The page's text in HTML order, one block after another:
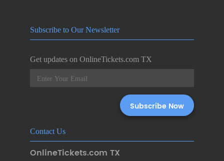
Subscribe to Our Newsletter
Get updates on OnlineTickets.com TX
Contact Us
OnlineTickets.com TX